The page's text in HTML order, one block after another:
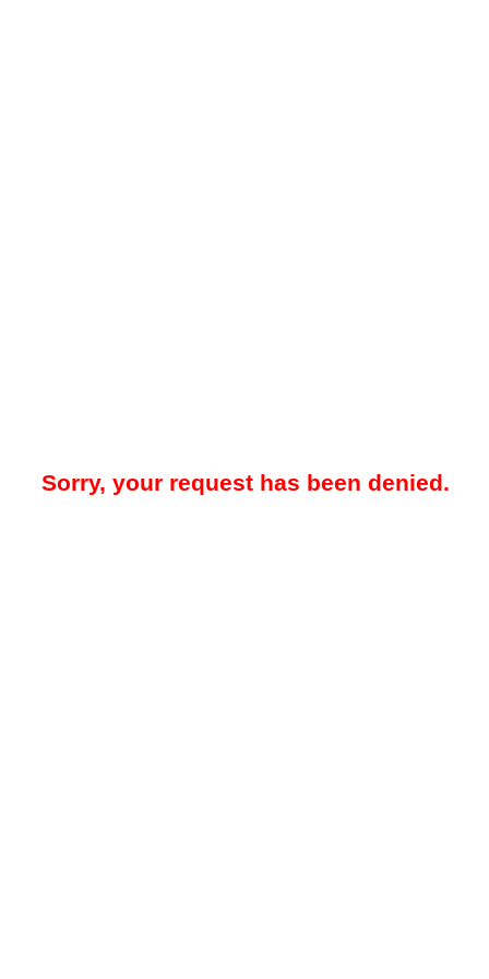
Sorry, your request has been denied.